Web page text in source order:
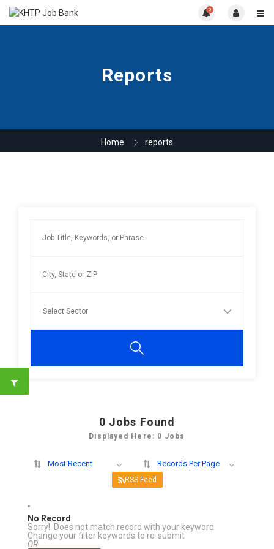
0
Reports
Home reports
0 Jobs Found
Displayed Here: 0 Jobs
Most Recent Records Per Page
RSS Feed
No Record
Sorry! Does not match record with your keyword
Change your filter keywords to re-submit
OR